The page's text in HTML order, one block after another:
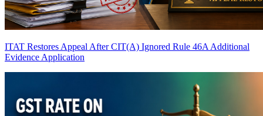
ITAT Restores Appeal After CIT(A) Ignored Rule 46A Additional
Evidence Application